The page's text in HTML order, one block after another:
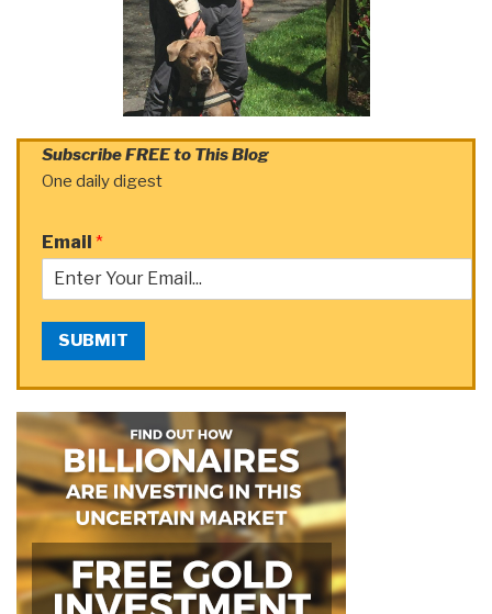
Subscribe FREE to This Blog
One daily digest
Email *
SUBMIT